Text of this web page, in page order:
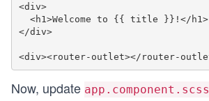
<div>
</div>
Now, update app.component.scss